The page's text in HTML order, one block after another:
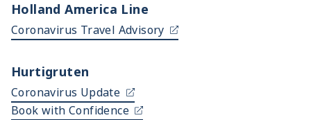
Holland America Line
Coronavirus Travel Advisory
Hurtigruten
Coronavirus Update
Book with Confidence